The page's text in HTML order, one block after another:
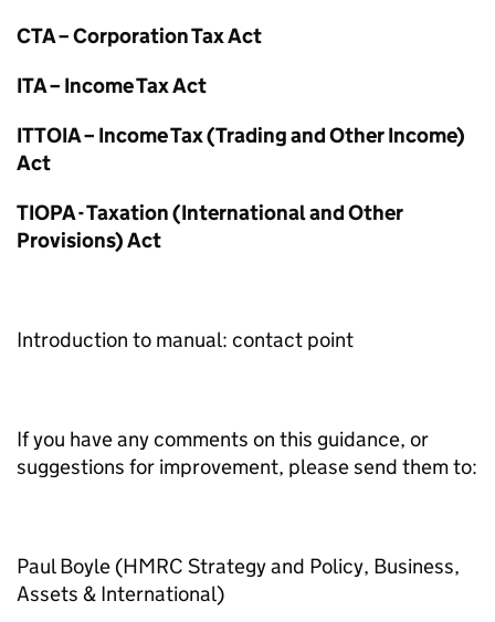
CTA – Corporation Tax Act
ITA – Income Tax Act
ITTOIA – Income Tax (Trading and Other Income)
Act
TIOPA - Taxation (International and Other
Provisions) Act
Introduction to manual: contact point
If you have any comments on this guidance, or
suggestions for improvement, please send them to:
Paul Boyle (HMRC Strategy and Policy, Business,
Assets & International)